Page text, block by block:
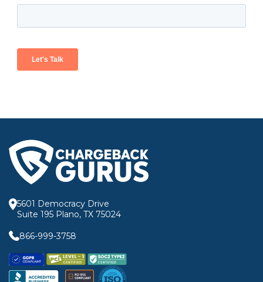
5601 Democracy Drive
Suite 195 Plano, TX 75024
866-999-3758